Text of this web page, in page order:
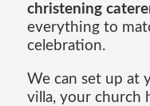
christening
everything to
celebration.
We can set up at
villa, your church